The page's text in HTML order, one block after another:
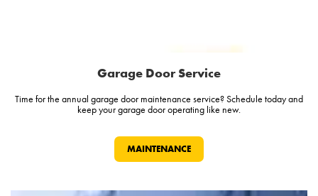
Garage Door Service
Time for the annual garage door maintenance service? Schedule today and
keep your garage door operating like new.
MAINTENANCE